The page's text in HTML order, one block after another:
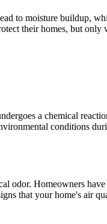
to moisture buildup,
their homes, but
a chemical
conditions
Homeowners have
that your home's air